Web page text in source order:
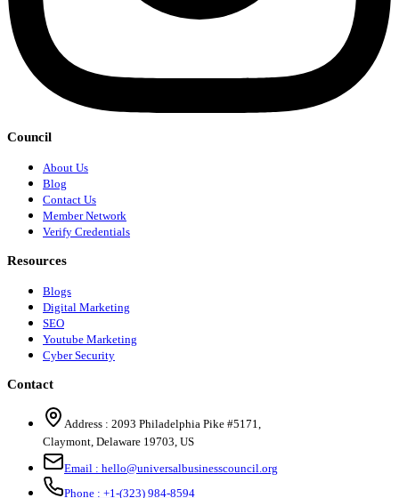
Council
About Us
Blog
Contact Us
Member Network
Verify Credentials
Resources
Blogs
Digital Marketing
SEO
Youtube Marketing
Cyber Security
Contact
Address : 2093 Philadelphia Pike #5171,
Claymont, Delaware 19703, US
Email : hello@universalbusinesscouncil.org
Phone : +1-(323) 984-8594